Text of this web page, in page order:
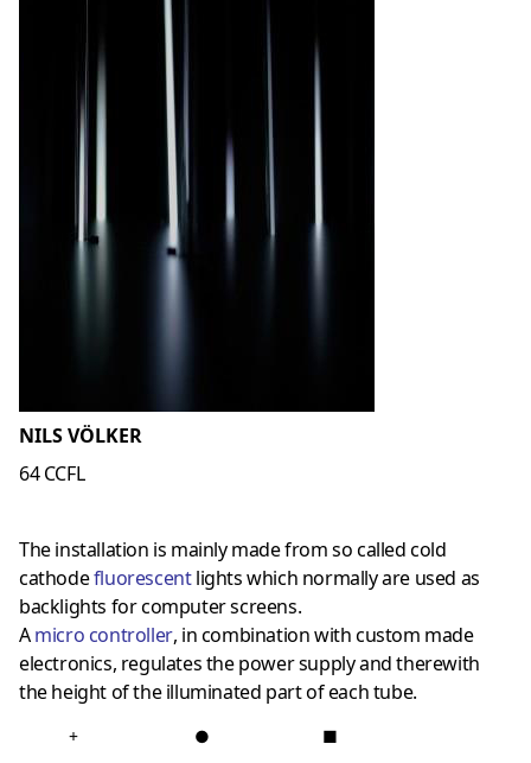
NILS VÖLKER
64 CCFL
The installation is mainly made from so called cold
cathodefluorescentlights which normally are used as
backlights for computer screens.
Amicro controller, in combination with custom made
electronics, regulates the power supply and therewith
the height of the illuminated part of each tube.
+ ● ■